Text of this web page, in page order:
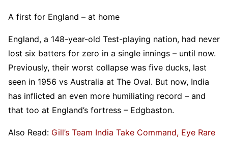
A first for England – at home
England, a 148-year-old Test-playing nation, had never
lost six batters for zero in a single innings – until now.
Previously, their worst collapse was five ducks, last
seen in 1956 vs Australia at The Oval. But now, India
has inflicted an even more humiliating record – and
that too at England’s fortress – Edgbaston.
Also Read: Gill’s Team India Take Command, Eye Rare